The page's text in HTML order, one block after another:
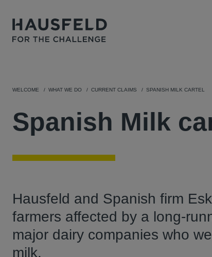
WELCOME WHAT WE DO CURRENT CLAIMS SPANISH MILK CARTEL
Spanish Milk
Hausfeld and Spanish firm
farmers affected by a long-
major dairy companies who
milk.